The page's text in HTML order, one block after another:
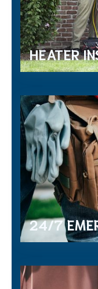
HEATER
24/7